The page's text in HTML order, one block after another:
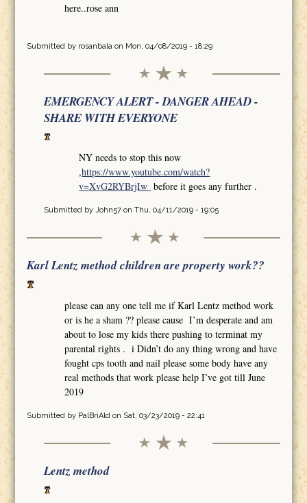
here..rose ann
Submitted by rosanbala on Mon, 04/08/2019 - 18:29
EMERGENCY ALERT - DANGER AHEAD -
SHARE WITH EVERYONE
NY needs to stop this now
,https://www.youtube.com/watch?
v=XvG2RYBrjIw before it goes any further .
Submitted by John57on Thu, 04/11/2019 - 19:05
Karl Lentz method children are property work??
please can any one tell me if Karl Lentz method work
or is he a sham ?? please cause I’m desperate and am
about to lose my kids there pushing to terminat my
parental rights . i Didn’t do any thing wrong and have
fought cps tooth and nail please some body have any
real methods that work please help I’ve got till June
2019
Submitted by PalBriAldon Sat, 03/23/2019 - 22:41
Lentz method